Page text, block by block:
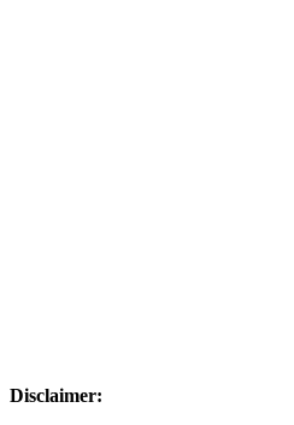
Disclaimer: